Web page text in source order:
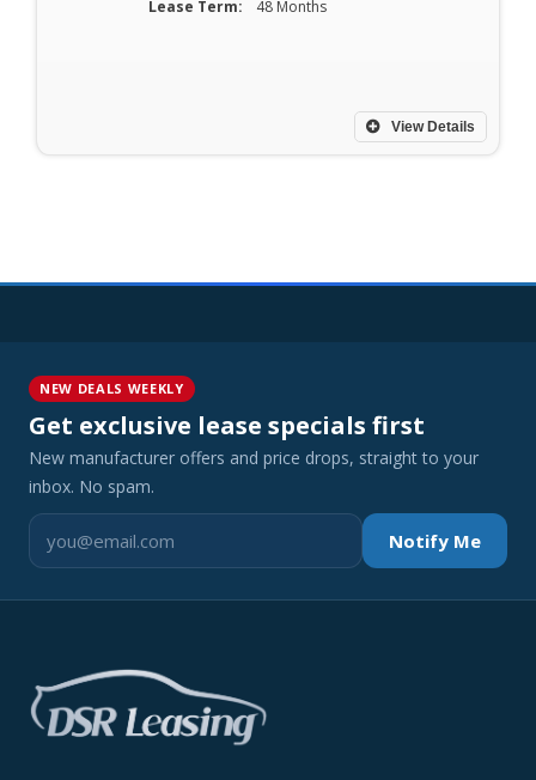
Lease Term:
48 Months
View Details
NEW DEALS WEEKLY
Get exclusive lease specials first
New manufacturer offers and price drops, straight to your
inbox. No spam.
Notify Me